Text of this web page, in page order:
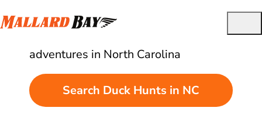
Best Guided Duck Hunts in North Carolina
adventures in North Carolina
Search Duck Hunts in NC